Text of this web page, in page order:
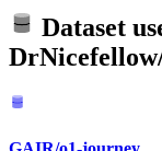
Dataset